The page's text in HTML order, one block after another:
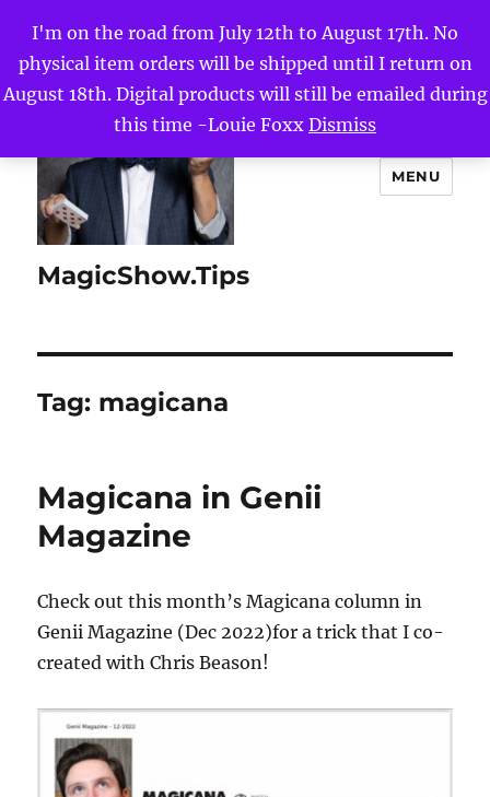
I'm on the road from July 12th to August 17th. No
physical item orders will be shipped until I return on
August 18th. Digital products will still be emailed during
this time -Louie Foxx Dismiss
MagicShow.Tips
MENU
Tag: magicana
Magicana in Genii
Magazine
Check out this month’s Magicana column in
Genii Magazine (Dec 2022)for a trick that I co-
created with Chris Beason!